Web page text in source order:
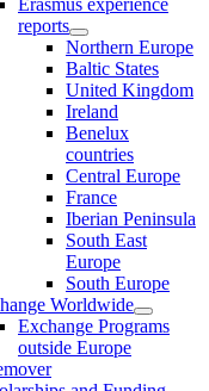
reports
Northern Europe
Baltic States
United Kingdom
Ireland
Benelux
countries
Central Europe
France
Iberian Peninsula
South East
Europe
South Europe
Worldwide
Exchange Programs
outside Europe